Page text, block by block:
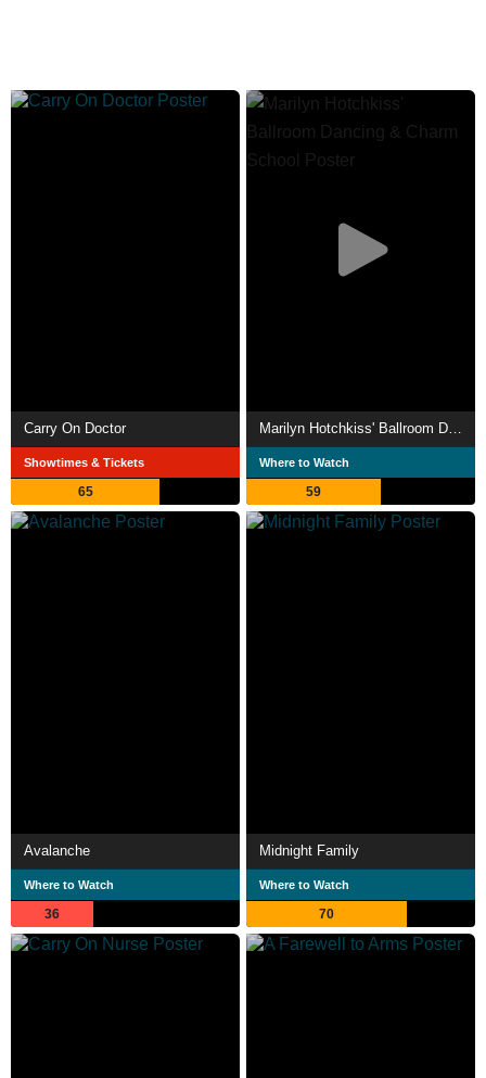
Carry On Doctor
Showtimes & Tickets
65
Marilyn Hotchkiss' Ballroom Dancing & Charm School
Where to Watch
59
Avalanche
Where to Watch
36
Midnight Family
Where to Watch
70